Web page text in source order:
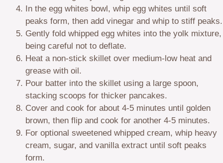
In the egg whites bowl, whip egg whites until soft
peaks form, then add vinegar and whip to stiff peaks.
Gently fold whipped egg whites into the yolk mixture,
being careful not to deflate.
Heat a non-stick skillet over medium-low heat and
grease with oil.
Pour batter into the skillet using a large spoon,
stacking scoops for thicker pancakes.
Cover and cook for about 4-5 minutes until golden
brown, then flip and cook for another 4-5 minutes.
For optional sweetened whipped cream, whip heavy
cream, sugar, and vanilla extract until soft peaks
form.